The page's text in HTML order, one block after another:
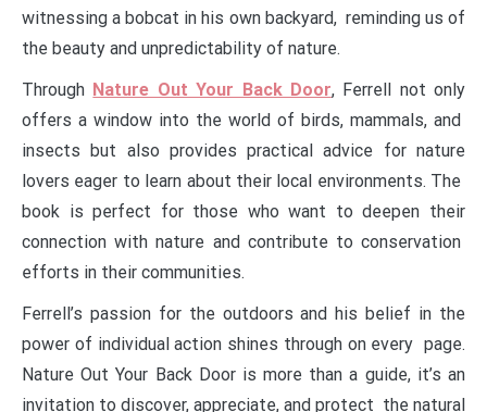
witnessing a bobcat in his own backyard, reminding us of
the beauty and unpredictability of nature.
Through Nature Out Your Back Door, Ferrell not only
offers a window into the world of birds, mammals, and
insects but also provides practical advice for nature
lovers eager to learn about their local environments. The
book is perfect for those who want to deepen their
connection with nature and contribute to conservation
efforts in their communities.
Ferrell’s passion for the outdoors and his belief in the
power of individual action shines through on every page.
Nature Out Your Back Door is more than a guide, it’s an
invitation to discover, appreciate, and protect the natural